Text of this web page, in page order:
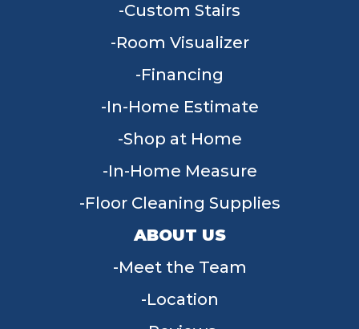
Custom Stairs
Room Visualizer
Financing
In-Home Estimate
Shop at Home
In-Home Measure
Floor Cleaning Supplies
ABOUT US
Meet the Team
Location